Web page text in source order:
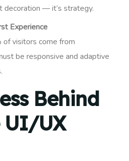
decoration — it’s strategy.
Experience
visitors come from
be responsive and adaptive
Behind
UI/UX